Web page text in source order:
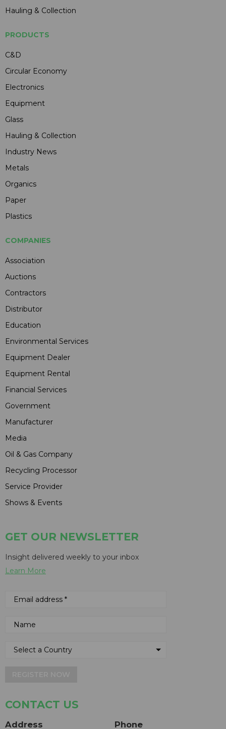
Hauling & Collection
PRODUCTS
C&D
Circular Economy
Electronics
Equipment
Glass
Hauling & Collection
Industry News
Metals
Organics
Paper
Plastics
COMPANIES
Association
Auctions
Contractors
Distributor
Education
Environmental Services
Equipment Dealer
Equipment Rental
Financial Services
Government
Manufacturer
Media
Oil & Gas Company
Recycling Processor
Service Provider
Shows & Events
GET OUR NEWSLETTER
Insight delivered weekly to your inbox
Learn More
CONTACT US
Address Phone